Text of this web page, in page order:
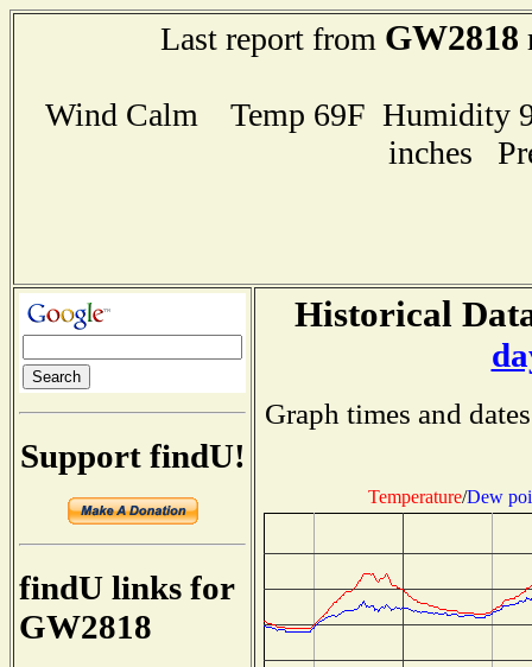
Last report from GW2818
Wind Calm Temp 69F Humidity
inches
Support findU!
findU links for
GW2818
Historical
Graph times and
Temperature/Dew